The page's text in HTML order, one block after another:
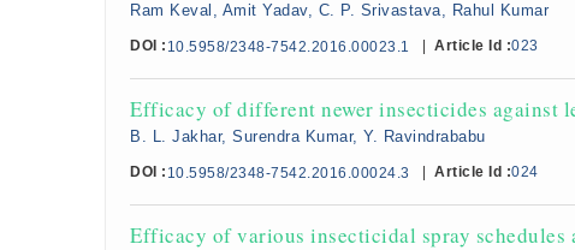
Ram Keval, Amit Yadav, C. P. Srivastava, Rahul Kumar
DOI : 10.5958/2348-7542.2016.00023.1 Article Id :023
Efficacy of different newer insecticides against
B. L. Jakhar, Surendra Kumar, Y. Ravindrababu
DOI : 10.5958/2348-7542.2016.00024.3 Article Id :024
Efficacy of various insecticidal spray schedules